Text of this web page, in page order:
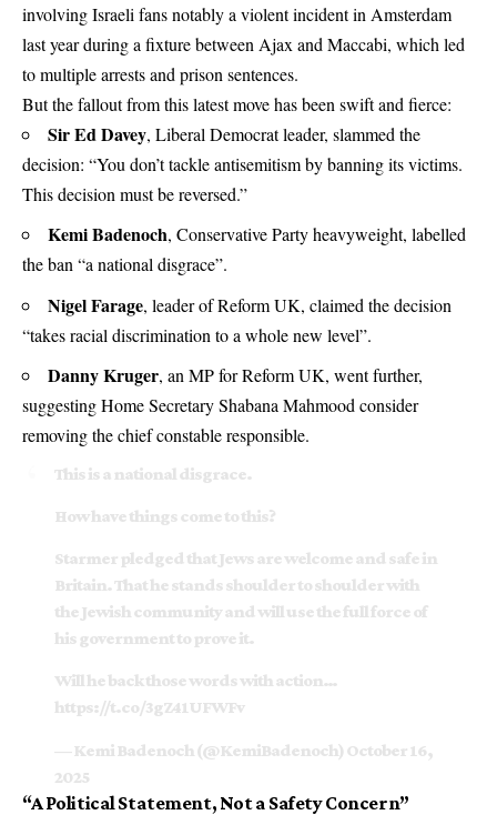
involving Israeli fans notably a violent incident in Amsterdam
last year during a fixture between Ajax and Maccabi, which led
to multiple arrests and prison sentences.
But the fallout from this latest move has been swift and fierce:
Sir Ed Davey, Liberal Democrat leader, slammed the
decision: “You don’t tackle antisemitism by banning its victims.
This decision must be reversed.”
Kemi Badenoch, Conservative Party heavyweight, labelled
the ban “a national disgrace”.
Nigel Farage, leader of Reform UK, claimed the decision
“takes racial discrimination to a whole new level”.
Danny Kruger, an MP for Reform UK, went further,
suggesting Home Secretary Shabana Mahmood consider
removing the chief constable responsible.
This is a national disgrace.
How have things come to this?
Starmer pledged that Jews are welcome and safe in
Britain. That he stands shoulder to shoulder with
the Jewish community and will use the full force of
his government to prove it.
Will he back those words with action…
https://t.co/3gZ41UFWFv
— Kemi Badenoch (@KemiBadenoch) October 16,
2025
“A Political Statement, Not a Safety Concern”